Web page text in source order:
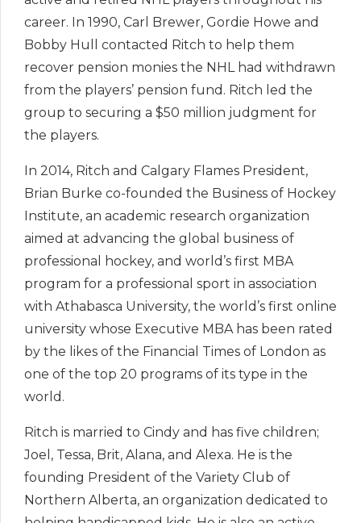
career. In 1990, Carl Brewer, Gordie Howe and
Bobby Hull contacted Ritch to help them
recover pension monies the NHL had withdrawn
from the players’ pension fund. Ritch led the
group to securing a $50 million judgment for
the players.
In 2014, Ritch and Calgary Flames President,
Brian Burke co-founded the Business of Hockey
Institute, an academic research organization
aimed at advancing the global business of
professional hockey, and world’s first MBA
program for a professional sport in association
with Athabasca University, the world’s first online
university whose Executive MBA has been rated
by the likes of the Financial Times of London as
one of the top 20 programs of its type in the
world.
Ritch is married to Cindy and has five children;
Joel, Tessa, Brit, Alana, and Alexa. He is the
founding President of the Variety Club of
Northern Alberta, an organization dedicated to